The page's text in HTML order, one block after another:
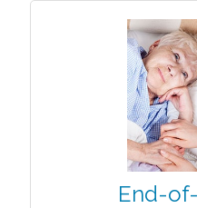
End-